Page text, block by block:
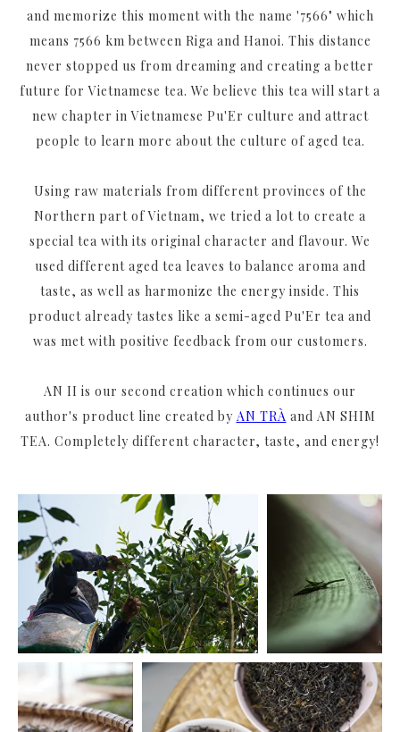
and memorize this moment with the name '7566" which
means 7566 km between Riga and Hanoi. This distance
never stopped us from dreaming and creating a better
future for Vietnamese tea. We believe this tea will start a
new chapter in Vietnamese Pu'Er culture and attract
people to learn more about the culture of aged tea.
Using raw materials from different provinces of the
Northern part of Vietnam, we tried a lot to create a
special tea with its original character and flavour. We
used different aged tea leaves to balance aroma and
taste, as well as harmonize the energy inside. This
product already tastes like a semi-aged Pu'Er tea and
was met with positive feedback from our customers.
AN II is our second creation which continues our
author's product line created by AN TRÀ and AN SHIM
TEA. Completely different character, taste, and energy!